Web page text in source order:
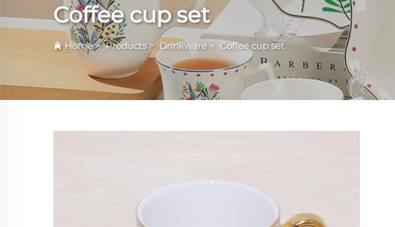
Coffee cup set
Home>Products> Drinkware> Coffee cup set